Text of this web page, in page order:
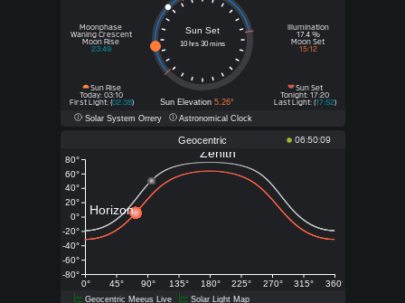
Solar System Orrery Astronomical Clock
Sun Rise
Today: 03:10
First Light: (02:38)
Sun Set
Tonight: 17:20
Last Light: (17:52)
Sun Elevation5.26°
Moonphase
Waning Crescent
Moon Rise
23:49
Illumination
17.4 %
Moon Set
15:12
10 hrs 30 mins
Sun Set
Geocentric Meeus Live Solar Light Map
Geocentric 06:50:09
0° 45° 90° 135° 180° 225° 270° 315° 360°
-80°
-60°
-40°
-20°
0°
20°
40°
60°
80° Zenith
Horizon